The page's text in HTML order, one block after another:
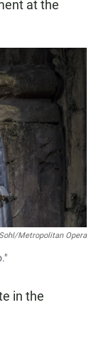
at the
Metropolitan Opera
in the